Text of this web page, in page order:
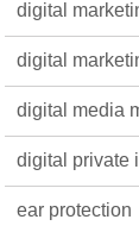
digital
digital
digital media
digital private
ear protection